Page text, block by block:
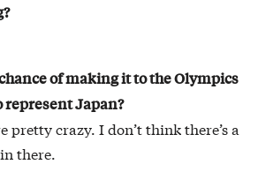
of making it to the Olympics
represent Japan?
pretty crazy. I don’t think there’s a
there.